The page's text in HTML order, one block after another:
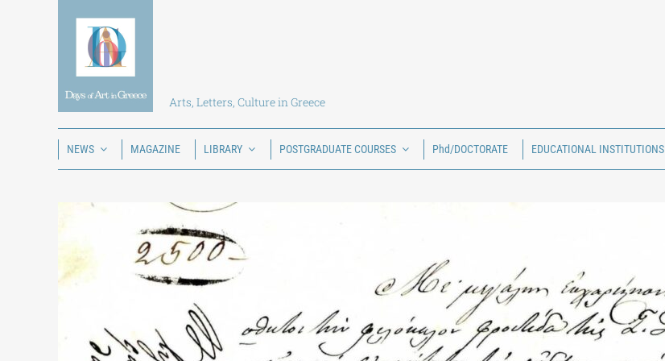
Arts, Letters, Culture in Greece
NEWS MAGAZINE LIBRARY POSTGRADUATE COURSES Phd/DOCTORATE EDUCATIONAL INSTITUTIONS